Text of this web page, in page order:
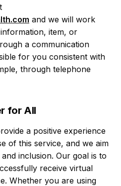
and we will work
item, or
a communication
for you consistent with
through telephone
for All
a positive experience
of this service, and we aim
inclusion. Our goal is to
receive virtual
Whether you are using